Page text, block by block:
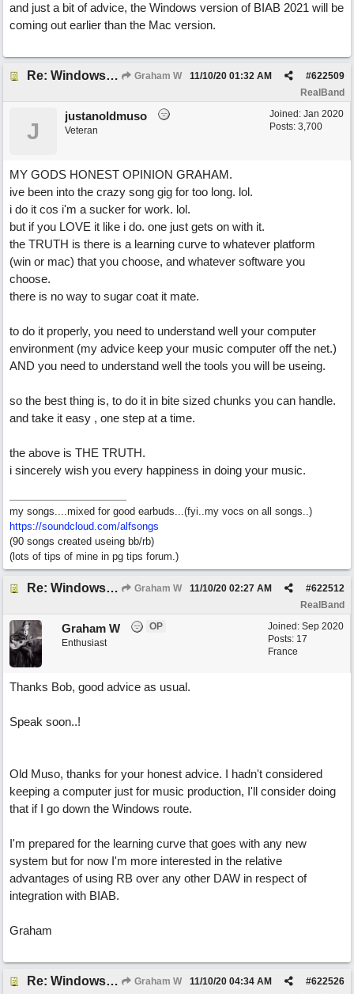
and just a bit of advice, the Windows version of BIAB 2021 will be
coming out earlier than the Mac version.
Re: Windows or Mac...? Graham W #622509
11/10/20 01:32 AM
RealBand
Joined: Jan 2020
Posts: 3,700
J
justanoldmuso
Veteran
MY GODS HONEST OPINION GRAHAM.
ive been into the crazy song gig for too long. lol.
i do it cos i'm a sucker for work. lol.
but if you LOVE it like i do. one just gets on with it.
the TRUTH is there is a learning curve to whatever platform
(win or mac) that you choose, and whatever software you
choose.
there is no way to sugar coat it mate.
to do it properly, you need to understand well your computer
environment (my advice keep your music computer off the net.)
AND you need to understand well the tools you will be useing.
so the best thing is, to do it in bite sized chunks you can handle.
and take it easy , one step at a time.
the above is THE TRUTH.
i sincerely wish you every happiness in doing your music.
my songs....mixed for good earbuds...(fyi..my vocs on all songs..)
https://soundcloud.com/alfsongs
(90 songs created useing bb/rb)
(lots of tips of mine in pg tips forum.)
Re: Windows or Mac...? Graham W #622512
11/10/20 02:27 AM
RealBand
Joined: Sep 2020
Posts: 17
France
Graham W
OP
Enthusiast
Thanks Bob, good advice as usual.
Speak soon..!
Old Muso, thanks for your honest advice. I hadn't considered
keeping a computer just for music production, I'll consider doing
that if I go down the Windows route.
I'm prepared for the learning curve that goes with any new
system but for now I'm more interested in the relative
advantages of using RB over any other DAW in respect of
integration with BIAB.
Graham
Re: Windows or Mac...? Graham W #622526
11/10/20 04:34 AM